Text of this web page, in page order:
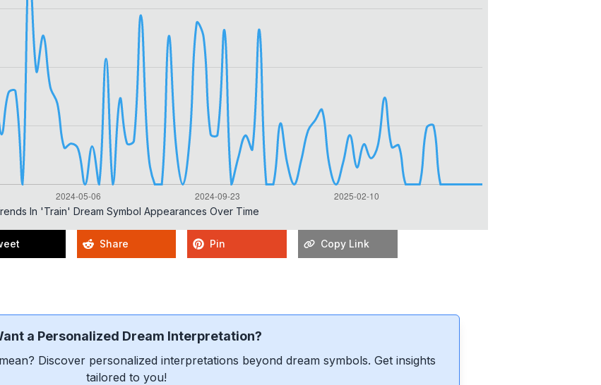
In 'train' Dream Symbol Appearances Over Time
Share Pin Copy Link
a Personalized Dream Interpretation?
Discover personalized interpretations beyond dream symbols. Get insights
tailored to you!